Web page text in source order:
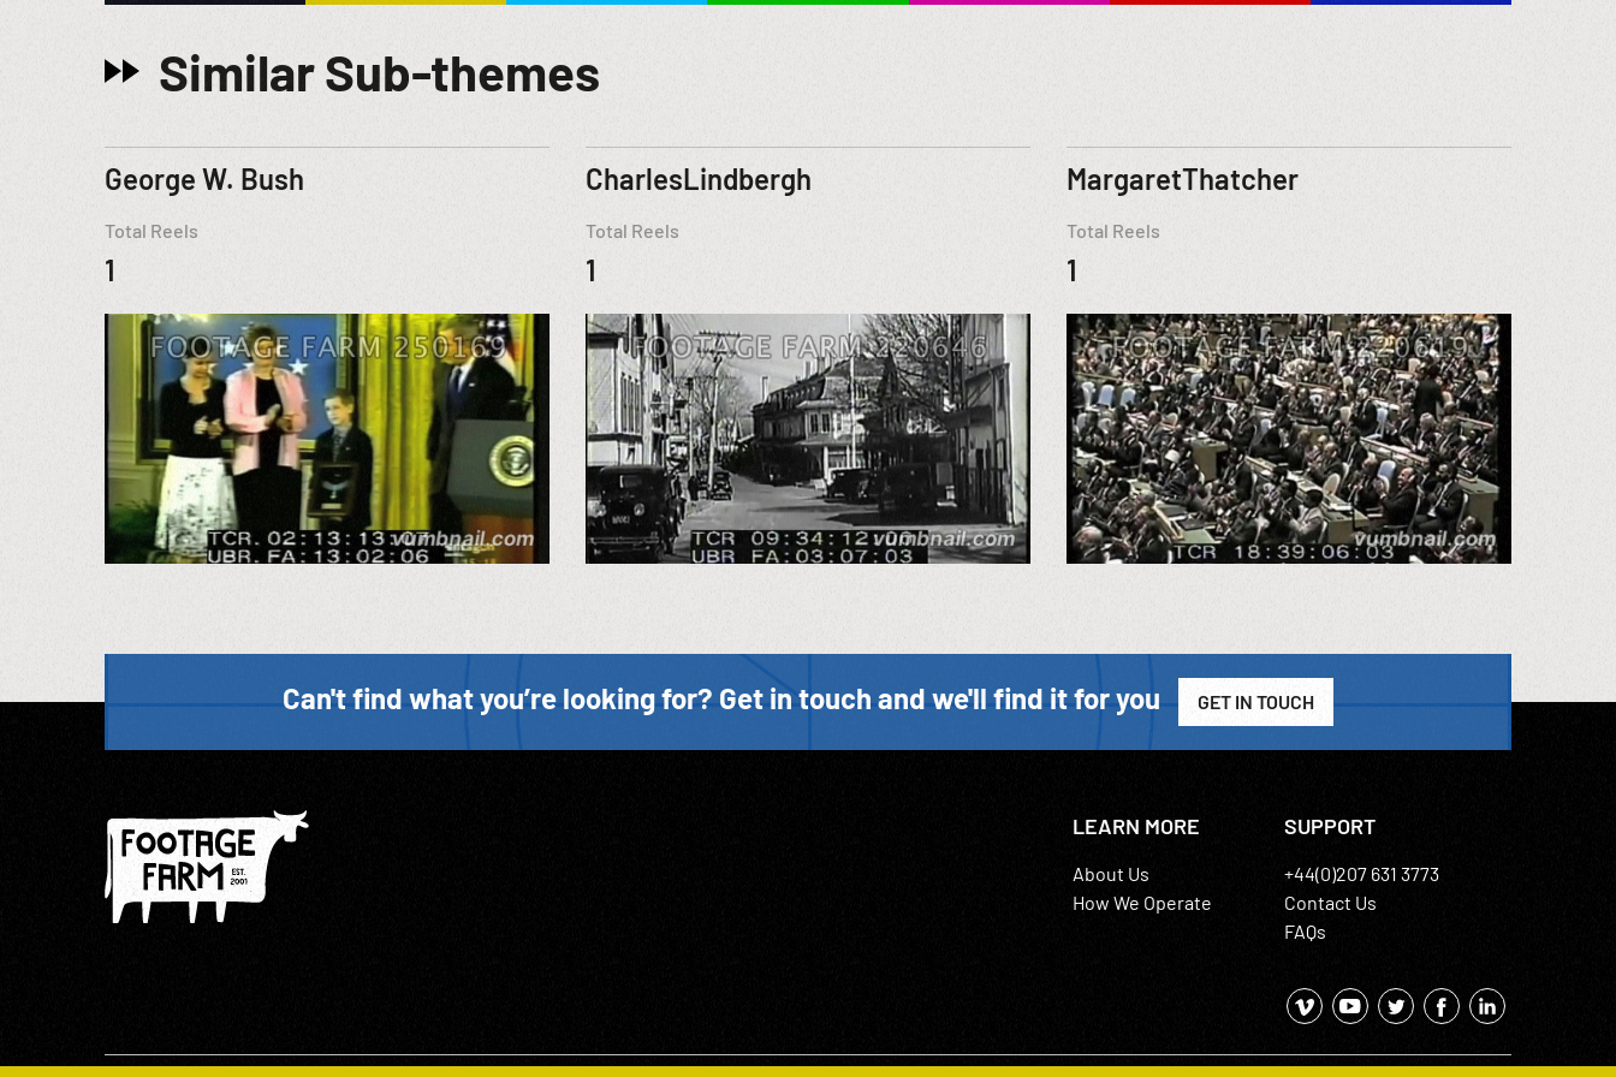
Similar Sub-themes
George W. Bush
Total Reels
1
CharlesLindbergh
Total Reels
1
MargaretThatcher
Total Reels
1
Can't find what you’re looking for? Get in touch and we'll find it for you GET IN TOUCH
LEARN MORE
About Us
How We Operate
SUPPORT
+44(0)207 631 3773
Contact Us
FAQs